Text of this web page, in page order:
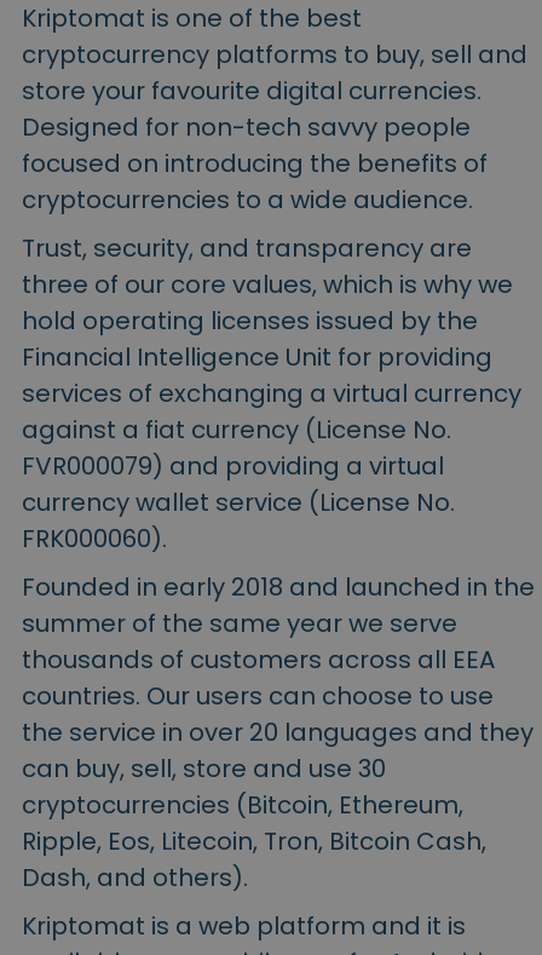
Kriptomat is one of the best
cryptocurrency platforms to buy, sell and
store your favourite digital currencies.
Designed for non-tech savvy people
focused on introducing the benefits of
cryptocurrencies to a wide audience.
Trust, security, and transparency are
three of our core values, which is why we
hold operating licenses issued by the
Financial Intelligence Unit for providing
services of exchanging a virtual currency
against a fiat currency (License No.
FVR000079) and providing a virtual
currency wallet service (License No.
FRK000060).
Founded in early 2018 and launched in the
summer of the same year we serve
thousands of customers across all EEA
countries. Our users can choose to use
the service in over 20 languages and they
can buy, sell, store and use 30
cryptocurrencies (Bitcoin, Ethereum,
Ripple, Eos, Litecoin, Tron, Bitcoin Cash,
Dash, and others).
Kriptomat is a web platform and it is